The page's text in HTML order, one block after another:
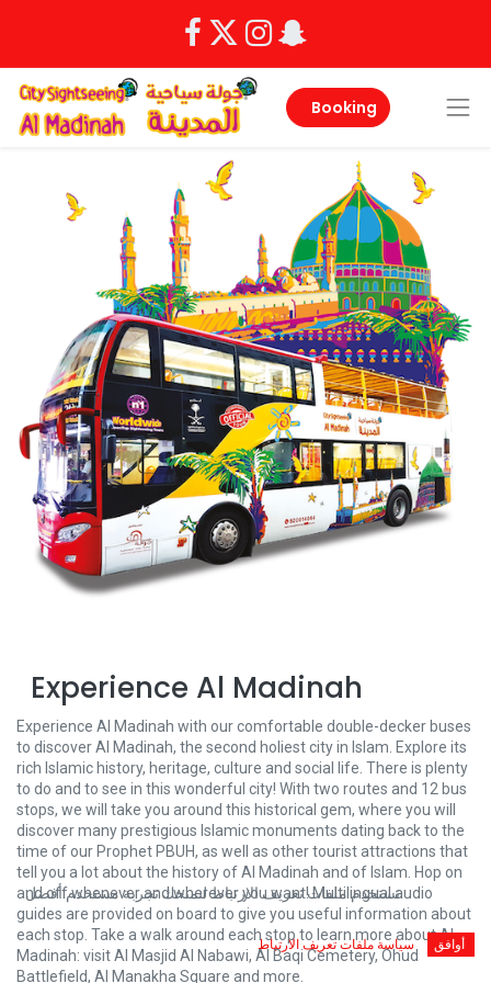
Booking
Experience Al Madinah
Experience Al Madinah with our comfortable double-decker buses
to discover Al Madinah, the second holiest city in Islam. Explore its
rich Islamic history, heritage, culture and social life. There is plenty
to do and to see in this wonderful city! With two routes and 12 bus
stops, we will take you around this historical gem, where you will
discover many prestigious Islamic monuments dating back to the
time of our Prophet PBUH, as well as other tourist attractions that
tell you a lot about the history of Al Madinah and of Islam. Hop on
and off whenever and wherever you want! Multilingual audio
guides are provided on board to give you useful information about
each stop. Take a walk around each stop to learn more about Al
Madinah: visit Al Masjid Al Nabawi, Al Baqi Cemetery, Ohud
Battlefield, Al Manakha Square and more.
نستخدم ملفات تعريف الارتباط لنمنحك تجربة مستخدم أفضل.
سياسة ملفات تعريف الارتباط